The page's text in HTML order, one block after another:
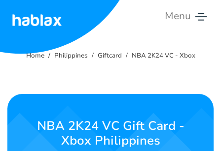
Menu
Tariffs
Contact
Home Philippines Giftcard NBA 2K24 VC - Xbox
NBA 2K24 VC Gift Card -
Xbox Philippines